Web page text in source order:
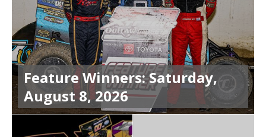
Feature Winners: Saturday,
August 8, 2026